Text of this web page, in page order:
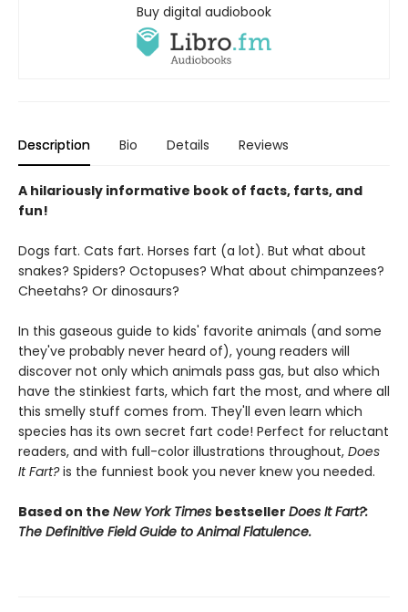
Buy digital audiobook
Description Bio Details Reviews
A hilariously informative book of facts, farts, and
fun!
Dogs fart. Cats fart. Horses fart (a lot). But what about
snakes? Spiders? Octopuses? What about chimpanzees?
Cheetahs? Or dinosaurs?
In this gaseous guide to kids' favorite animals (and some
they've probably never heard of), young readers will
discover not only which animals pass gas, but also which
have the stinkiest farts, which fart the most, and where all
this smelly stuff comes from. They'll even learn which
species has its own secret fart code! Perfect for reluctant
readers, and with full-color illustrations throughout, Does
It Fart?is the funniest book you never knew you needed.
Based on the New York Times bestseller Does It Fart?:
The Definitive Field Guide to Animal Flatulence.